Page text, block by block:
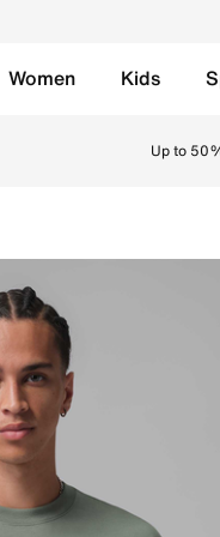
Women Kids
Up to